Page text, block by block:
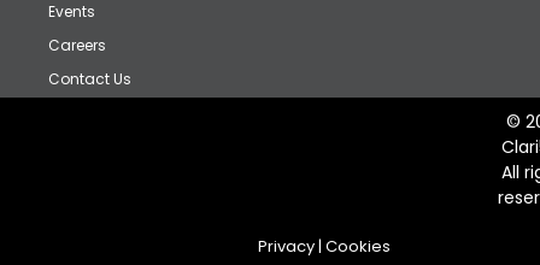
Events
Careers
Contact Us
©
All
Privacy| Cookies